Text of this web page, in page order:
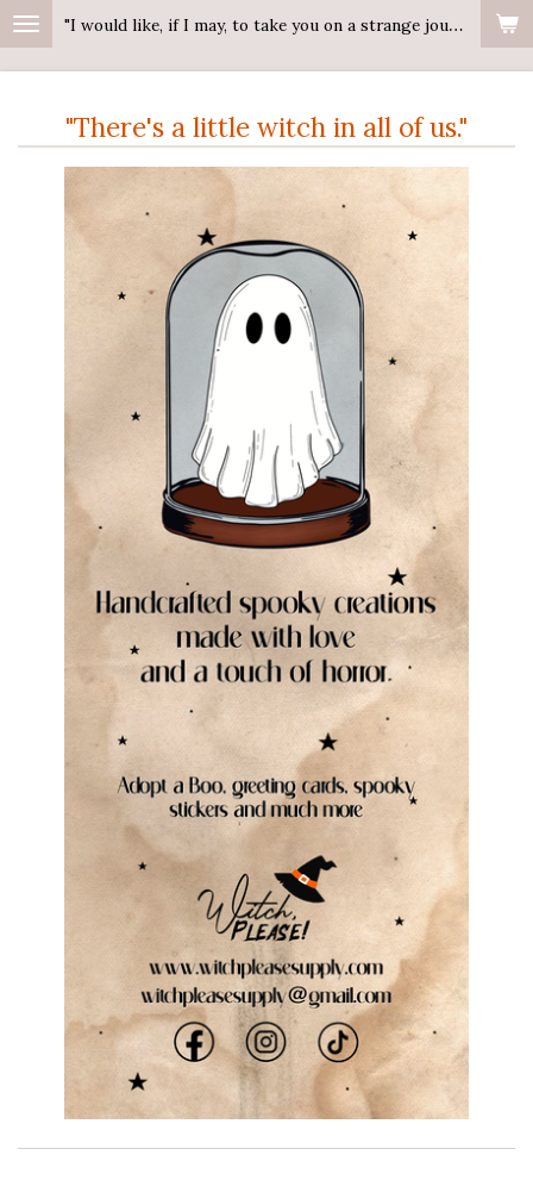
Ga
"I would like, if I may, to take you on a strange journey."
"There's a little witch in all of us."